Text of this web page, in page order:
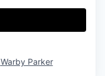
Warby Parker